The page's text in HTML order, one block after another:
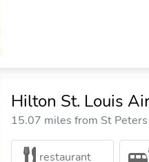
Hilton St. Louis
15.07 miles from St
restaurant